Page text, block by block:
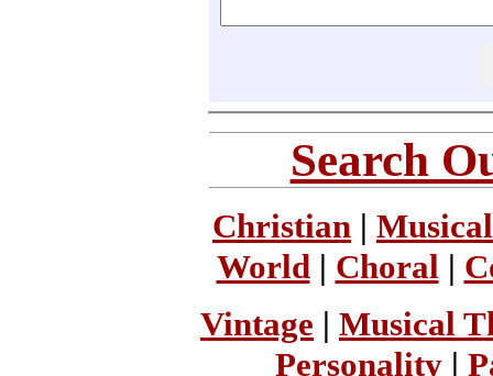
Search
Christian |
World | Choral |
Vintage | Musical
Personality |